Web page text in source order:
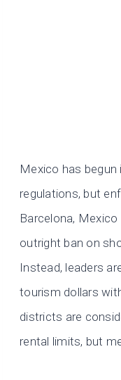
Mexico has
regulations, but
Barcelona, Mexico
outright ban on
Instead, leaders
tourism dollars
districts are
rental limits, but